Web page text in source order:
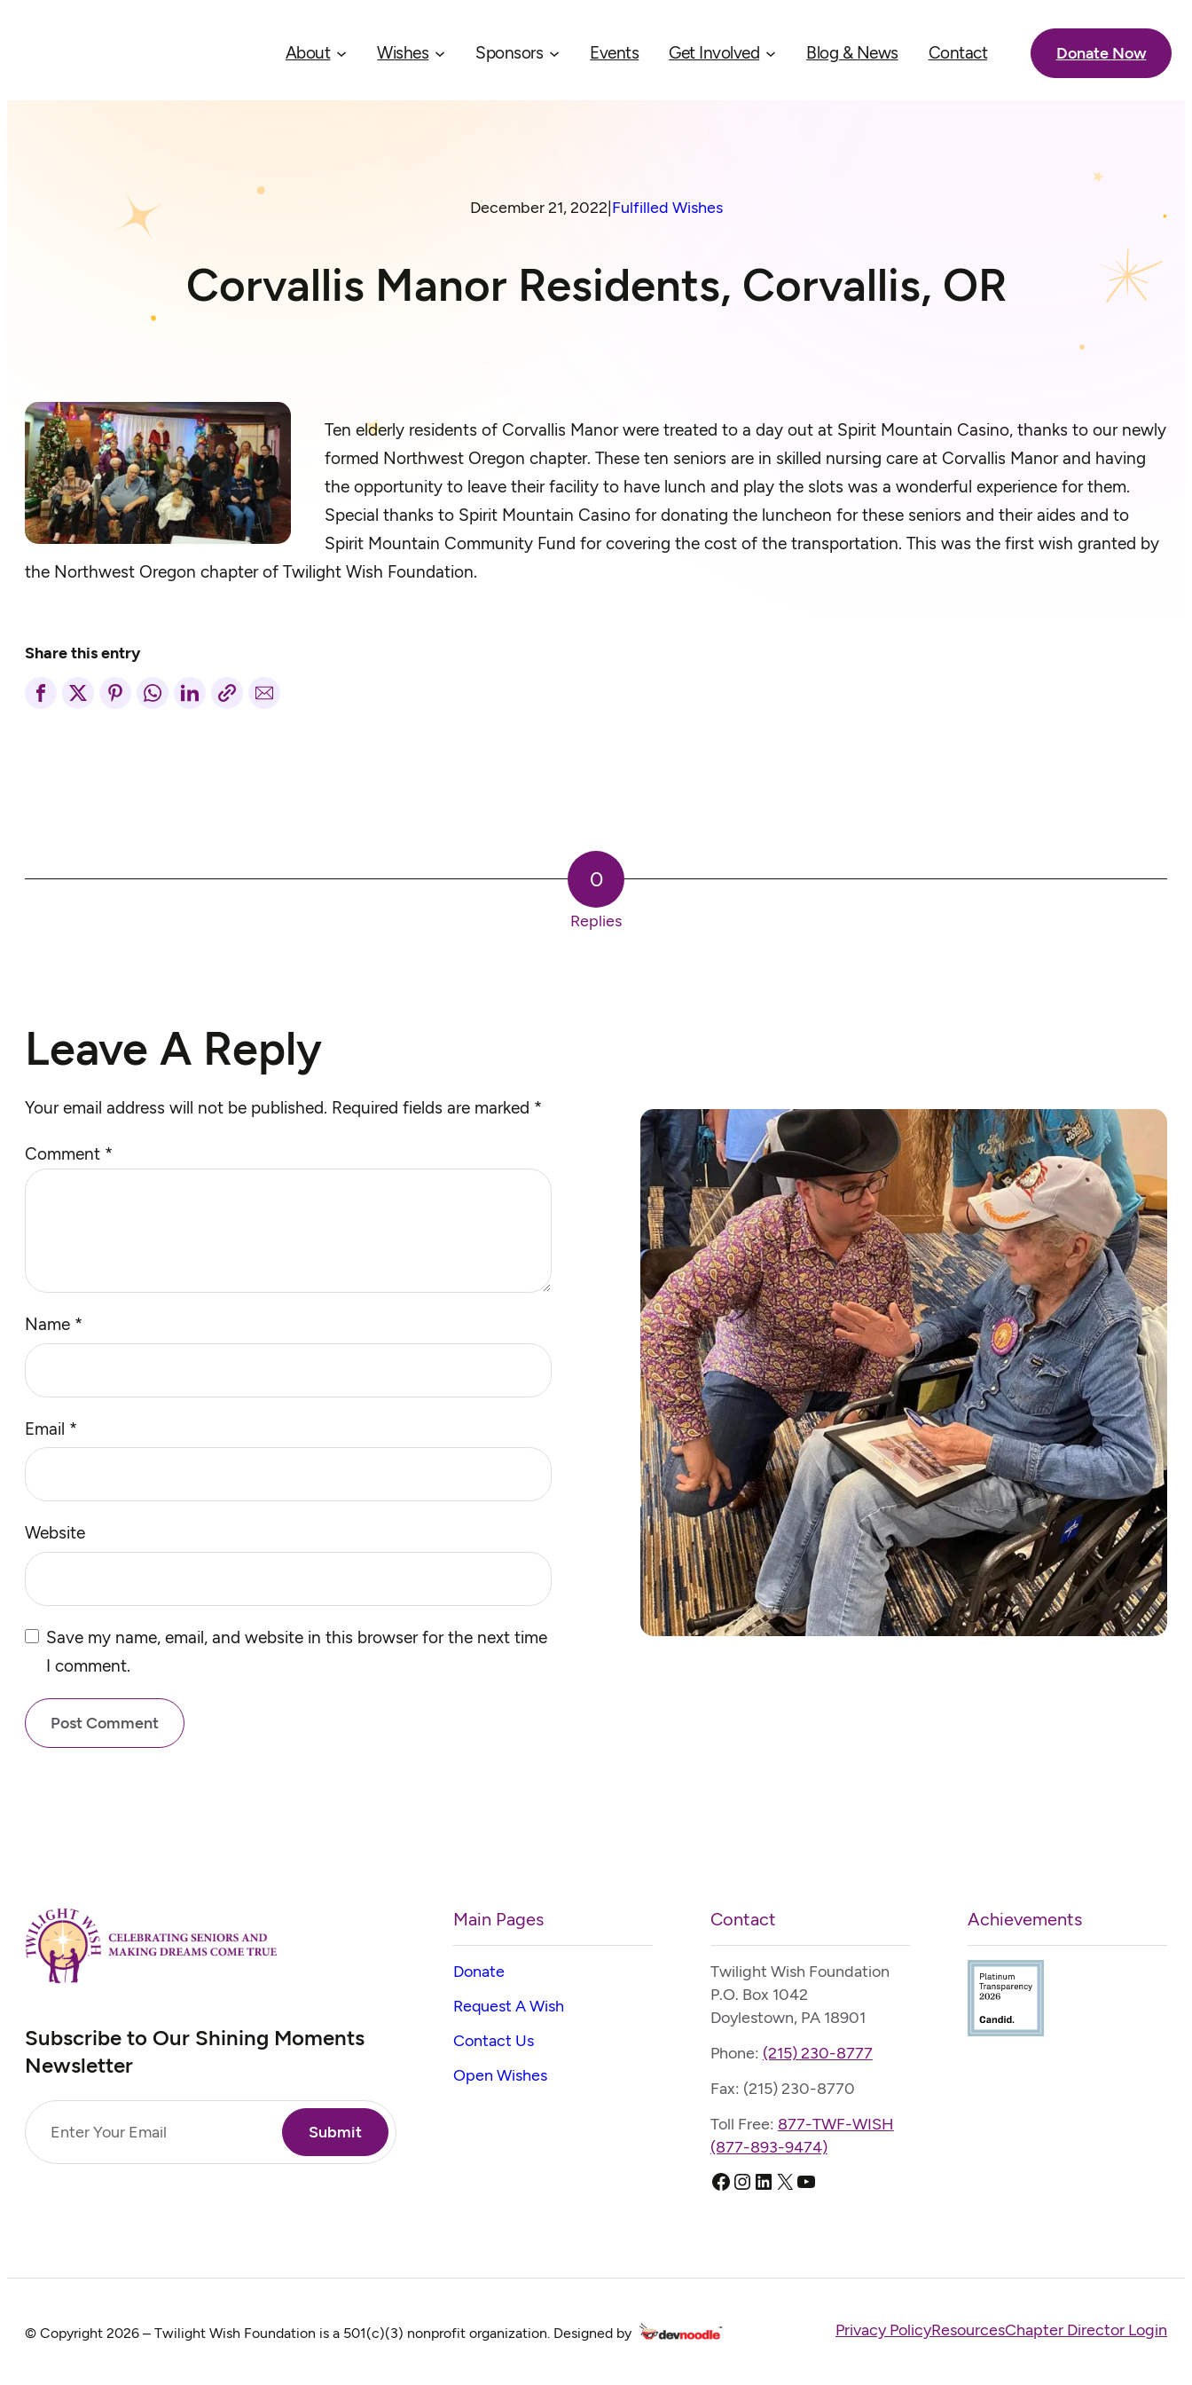
About Wishes Sponsors Events Get Involved Blog & News Contact Donate Now
December 21, 2022 Fulfilled Wishes
Corvallis Manor Residents, Corvallis, OR
Ten elderly residents of Corvallis Manor were treated to a day out at Spirit Mountain Casino, thanks to our newly
formed Northwest Oregon chapter. These ten seniors are in skilled nursing care at Corvallis Manor and having
the opportunity to leave their facility to have lunch and play the slots was a wonderful experience for them.
Special thanks to Spirit Mountain Casino for donating the luncheon for these seniors and their aides and to
Spirit Mountain Community Fund for covering the cost of the transportation. This was the first wish granted by
the Northwest Oregon chapter of Twilight Wish Foundation.
Share this entry
0
Replies
Leave A Reply
Your email address will not be published. Required fields are marked *
Comment *
Name *
Email *
Website
Save my name, email, and website in this browser for the next time
I comment.
Subscribe to Our Shining Moments
Newsletter
Main Pages
Donate
Request A Wish
Contact Us
Open Wishes
Contact
Twilight Wish Foundation
P.O. Box 1042
Doylestown, PA 18901
Phone: (215) 230-8777
Fax: (215) 230-8770
Toll Free: 877-TWF-WISH
(877-893-9474)
Facebook
Instagram
LinkedIn
X YouTube
Achievements
© Copyright 2026 – Twilight Wish Foundation is a 501(c)(3) nonprofit organization. Designed by Privacy PolicyResourcesChapter Director Login